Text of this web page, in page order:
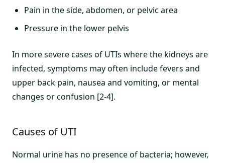
Pain in the side, abdomen, or pelvic area
Pressure in the lower pelvis
In more severe cases of UTIs where the kidneys are
infected, symptoms may often include fevers and
upper back pain, nausea and vomiting, or mental
changes or confusion [2-4].
Causes of UTI
Normal urine has no presence of bacteria; however,